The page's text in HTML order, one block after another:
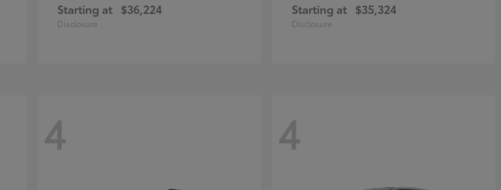
Starting at $36,224
Disclosure
Starting at $35,324
Disclosure
4 4